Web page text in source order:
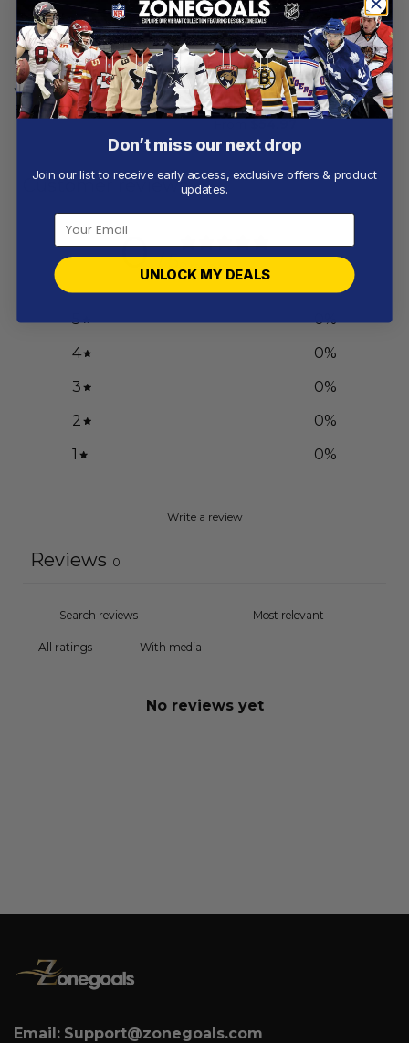
NHL
Philadelphia Flyers | Special
Whiteout Design
From $54.97
NHL
Philadelphia Flyers |
Personalized Heritage
Design
Customer reviews
0 / 5
5 0%
4
0%
3
0%
2
0%
1
0%
Write a review
Reviews 0
With media
No reviews yet
Email: Support@zonegoals.com
Don’t miss our next drop
Join our list to receive early access, exclusive offers & product
updates.
UNLOCK MY DEALS